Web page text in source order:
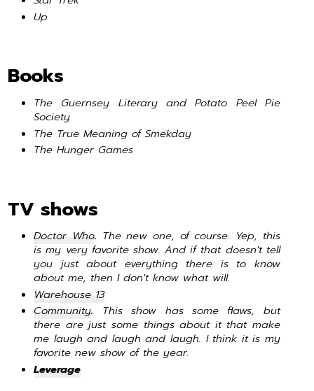
Up
Books
The Guernsey Literary and Potato Peel Pie
Society
The True Meaning of Smekday
The Hunger Games
TV shows
Doctor Who. The new one, of course. Yep, this
is my very favorite show. And if that doesn't tell
you just about everything there is to know
about me, then I don't know what will.
Warehouse 13
Community.
This show has some flaws, but
there are just some things about it that make
me laugh and laugh and laugh. I think it is my
favorite new show of the year.
Leverage